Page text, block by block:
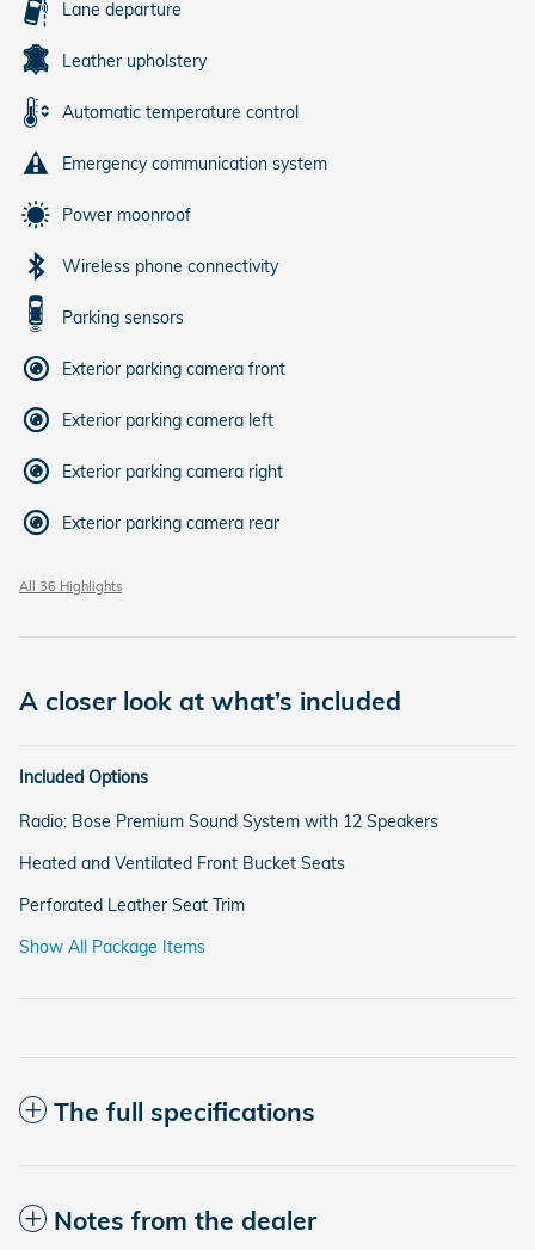
Lane departure
Leather upholstery
Automatic temperature control
Emergency communication system
Power moonroof
Wireless phone connectivity
Parking sensors
Exterior parking camera front
Exterior parking camera left
Exterior parking camera right
Exterior parking camera rear
All 36 Highlights
A closer look at what’s included
Included Options
Radio: Bose Premium Sound System with 12 Speakers
Heated and Ventilated Front Bucket Seats
Perforated Leather Seat Trim
Show All Package Items
The full specifications
Notes from the dealer